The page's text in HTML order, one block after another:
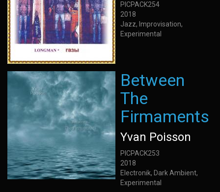
PICPACK254
2018
Jazz, Improvisation,
Experimental
Between
The
Firmaments
Yvan Poisson
PICPACK253
2018
Electronik, Dark Ambient,
Experimental